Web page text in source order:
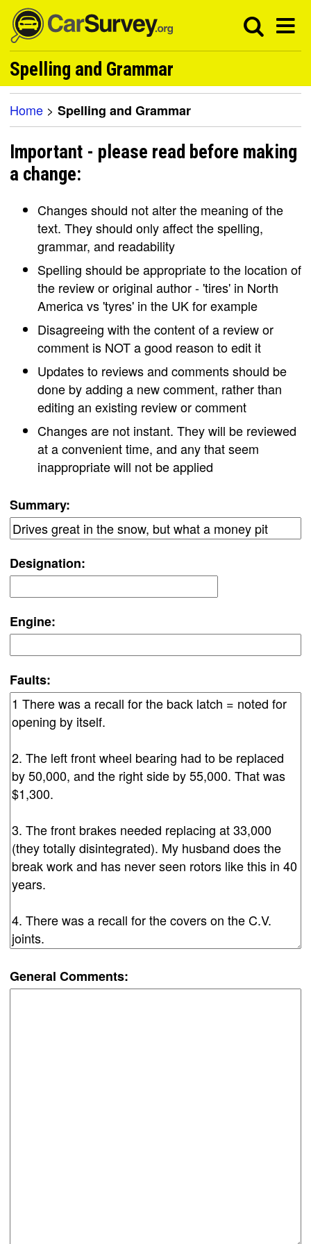
Spelling and Grammar
Home > Spelling and Grammar
Important - please read before making
a change:
Changes should not alter the meaning of the
text. They should only affect the spelling,
grammar, and readability
Spelling should be appropriate to the location of
the review or original author - 'tires' in North
America vs 'tyres' in the UK for example
Disagreeing with the content of a review or
comment is NOT a good reason to edit it
Updates to reviews and comments should be
done by adding a new comment, rather than
editing an existing review or comment
Changes are not instant. They will be reviewed
at a convenient time, and any that seem
inappropriate will not be applied
Summary:
Designation:
Engine:
Faults:
General Comments: